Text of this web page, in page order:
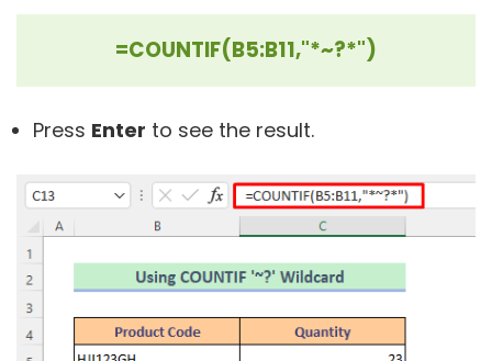
=COUNTIF(B5:B11,"*~?*")
Press Enter to see the result.